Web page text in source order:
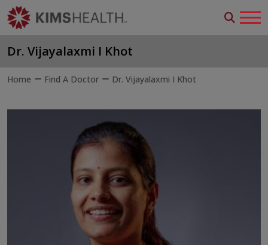
Dr. Vijayalaxmi I Khot
Home Find A Doctor Dr. Vijayalaxmi I Khot